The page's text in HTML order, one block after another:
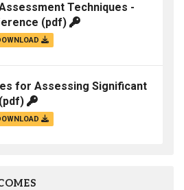
Techniques -
(pdf)
for Assessing Significant
(pdf)